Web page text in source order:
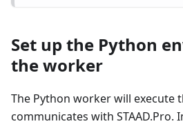
Set up the Python
the worker
The Python worker will execute
communicates with STAAD.Pro.